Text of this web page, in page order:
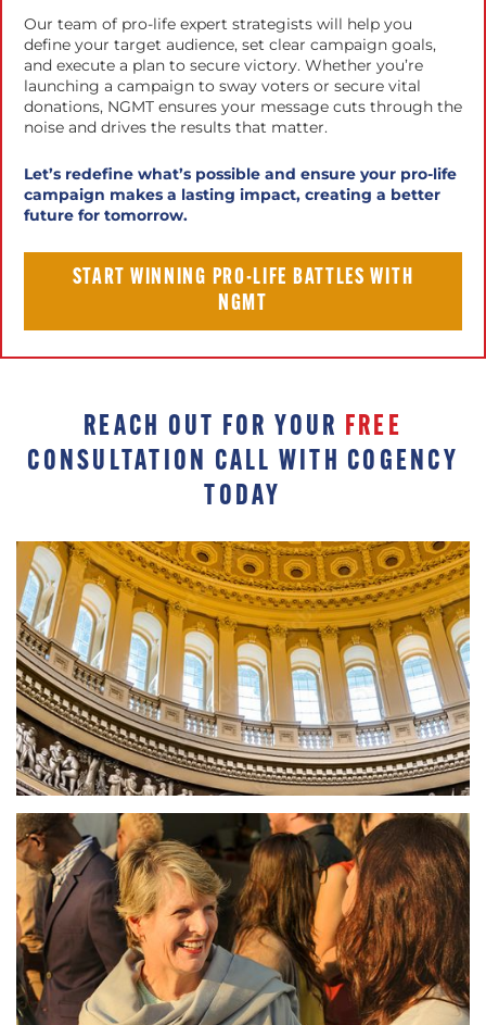
Our team of pro-life expert strategists will help you
define your target audience, set clear campaign goals,
and execute a plan to secure victory. Whether you’re
launching a campaign to sway voters or secure vital
donations, NGMT ensures your message cuts through the
noise and drives the results that matter.
Let’s redefine what’s possible and ensure your pro-life
campaign makes a lasting impact, creating a better
future for tomorrow.
START WINNING PRO-LIFE BATTLES WITH
NGMT
REACH OUT FOR YOUR FREE
CONSULTATION CALL WITH COGENCY
TODAY